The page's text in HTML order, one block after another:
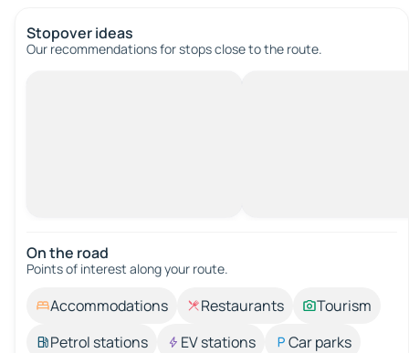
Stopover ideas
Our recommendations for stops close to the route.
On the road
Points of interest along your route.
Accommodations Restaurants
Tourism
Petrol stations
EV stations
Car parks